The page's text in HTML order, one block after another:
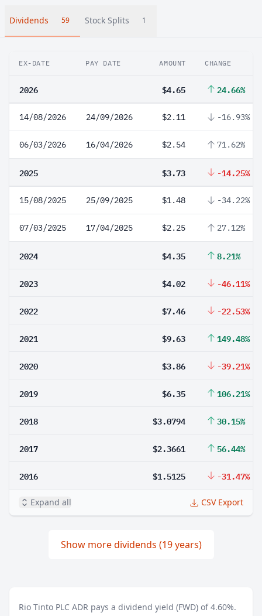
Dividends 59 Stock Splits 1
EX-DATE PAY DATE AMOUNT CHANGE
2026 $4.65 24.66%
14/08/2026 24/09/2026 $2.11 -16.93%
06/03/2026 16/04/2026 $2.54 71.62%
2025 $3.73 -14.25%
15/08/2025 25/09/2025 $1.48 -34.22%
07/03/2025 17/04/2025 $2.25 27.12%
2024 $4.35 8.21%
2023 $4.02 -46.11%
2022 $7.46 -22.53%
2021 $9.63 149.48%
2020 $3.86 -39.21%
2019 $6.35 106.21%
2018 $3.0794 30.15%
2017 $2.3661 56.44%
2016 $1.5125 -31.47%
Expand all CSV Export
Show more dividends (19 years)
Rio Tinto PLC ADR pays a dividend yield (FWD) of 4.60%.